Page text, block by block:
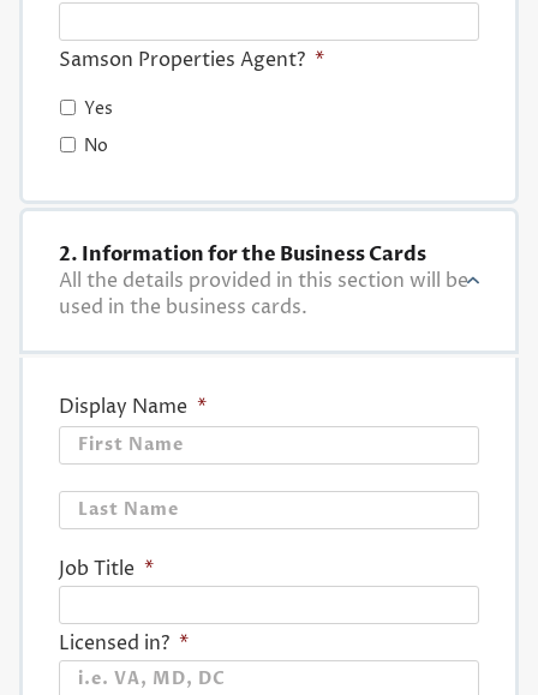
Samson Properties Agent? *
Yes
No
2. Information for the Business Cards
All the details provided in this section will be
used in the business cards.
Display Name *
Job Title *
Licensed in? *